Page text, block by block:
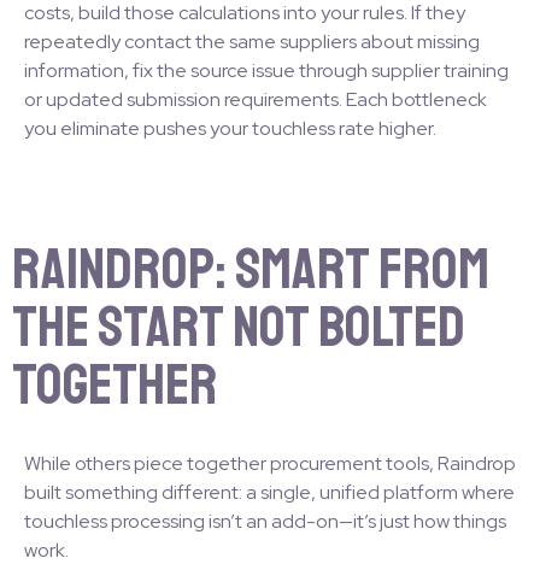
costs, build those calculations into your rules. If they
repeatedly contact the same suppliers about missing
information, fix the source issue through supplier training
or updated submission requirements. Each bottleneck
you eliminate pushes your touchless rate higher.
Raindrop: Smart from
the Start Not Bolted
Together
While others piece together procurement tools, Raindrop
built something different: a single, unified platform where
touchless processing isn’t an add-on—it’s just how things
work.